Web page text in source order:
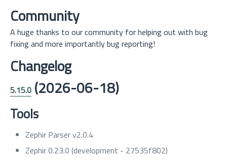
Community
A huge thanks to our community for helping out with bug
fixing and more importantly bug reporting!
Changelog
5.15.0 (2026-06-18)
Tools
Zephir Parser v2.0.4
Zephir 0.23.0 (development - 27535f802)